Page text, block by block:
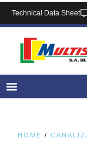
Technical Data Sheet
HOME /